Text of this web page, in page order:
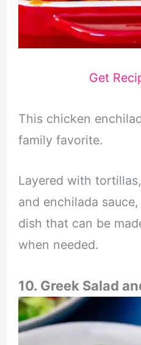
Get
This chicken
family favorite.
Layered with
and enchilada
dish that can be
when needed.
10. Greek Salad